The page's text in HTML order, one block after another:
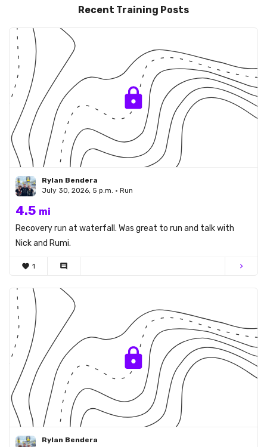
Recent Training Posts
Rylan Bendera
July 30, 2026, 5 p.m. • Run
4.5 mi
Recovery run at waterfall. Was great to run and talk with
Nick and Rumi.
favorite 1 comment chevron_right
Rylan Bendera